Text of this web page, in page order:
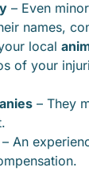
– Even
names,
local
of your
– They
– An